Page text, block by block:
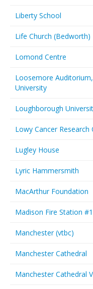
Liberty School
Life Church (Bedworth)
Lomond Centre
Loosemore
University
Loughborough
Lowy Cancer Research
Lugley House
Lyric Hammersmith
MacArthur Foundation
Madison Fire Station
Manchester (vtbc)
Manchester Cathedral
Manchester Cathedral